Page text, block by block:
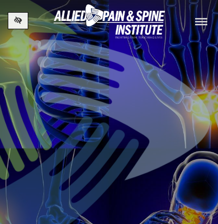
Skip to main content